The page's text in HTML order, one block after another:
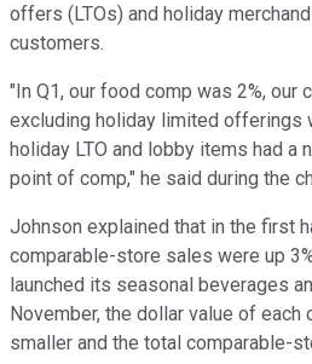
offers (LTOs) and holiday
customers.
"In Q1, our food comp was 2%, our
excluding holiday limited offerings
holiday LTO and lobby items had a
point of comp," he said during the
Johnson explained that in the first
comparable-store sales were up
launched its seasonal beverages
November, the dollar value of
smaller and the total comparable-